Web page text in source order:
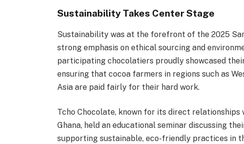
Sustainability Takes Center Stage
Sustainability was at the forefront of the 2025
strong emphasis on ethical sourcing and
participating chocolatiers proudly showcased
ensuring that cocoa farmers in regions such as
Asia are paid fairly for their hard work.
Tcho Chocolate, known for its direct relationships
Ghana, held an educational seminar discussing
supporting sustainable, eco-friendly practices in